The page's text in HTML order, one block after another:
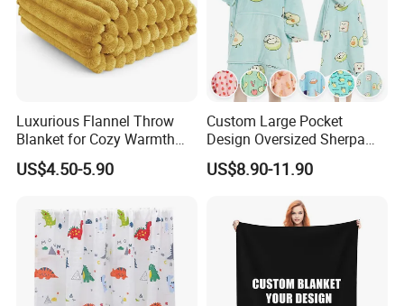
Luxurious Flannel Throw
Blanket for Cozy Warmth
and Style
US$4.50-5.90
Custom Large Pocket
Design Oversized Sherpa
Sweatshirt Wearable
Hooded Blanket with
US$8.90-11.90